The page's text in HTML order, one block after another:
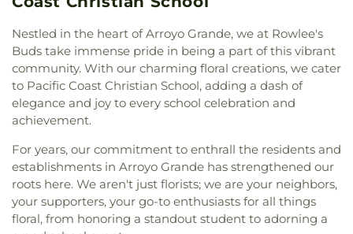
School,Gym/Cafeteria,Gymnasium, New (1400)
Gymnasium, Old (1900), Harloe Elementary
School, Hawthorne Elementary School,Head
Start, Heartland Christian Academy,High Tech
Center (3300)/(3400),Hollister Adobe (7600)
Human Development and Faculty Offices (4000)
Library,Independent Adult Education,James
Garfield Elementary School,Janitor,Jespersen
School,Judkins Middle School ,Juvenile Court
School, Kingsburg High School ,Kingsburg Joint
Alternative Education School,Kingsburg Public
First Presbyterian Church, First Presbyterian
Church of Arroyo Grande, First Southern Baptist
Church, First United Methodist Church ,Foothill
Baptist Church,Full Gospel Assembly of God
Tabernacle, Full Gospel of God Tabernacle
Lighthouse
Jehovah's Witnesses, Kingdom Hall of Jehovahs
Witnesses,Kingsburg Buddhist Church
Kingsburg United Methodist Church,Little Ark
Preschool, Los Osos Christian Fellowship
Mennonite Brethren Church,Mercy Church
Mission San Luis Obispo de Tolosa
Nestled in the heart of Arroyo Grande, we at Rowlee's
Buds take immense pride in being a part of this vibrant
community. With our charming floral creations, we cater
to Pacific Coast Christian School, adding a dash of
elegance and joy to every school celebration and
achievement.
For years, our commitment to enthrall the residents and
establishments in Arroyo Grande has strengthened our
roots here. We aren't just florists; we are your neighbors,
your supporters, your go-to enthusiasts for all things
floral, from honoring a standout student to adorning a